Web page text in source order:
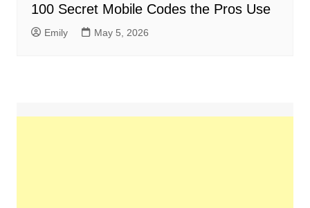
100 Secret Mobile Codes the Pros Use
Emily May 5, 2026